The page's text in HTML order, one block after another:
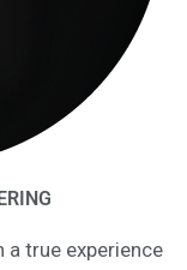
a true experience